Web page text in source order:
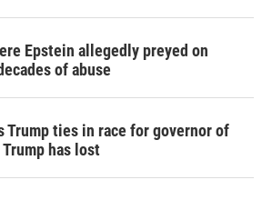
Epstein allegedly preyed on
of abuse
ties in race for governor of
has lost